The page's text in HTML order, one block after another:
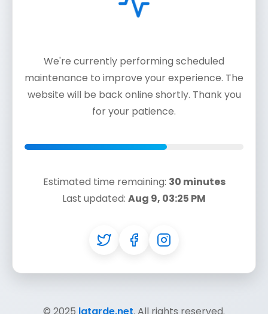
We're currently performing scheduled
maintenance to improve your experience. The
website will be back online shortly. Thank you
for your patience.
Estimated time remaining: 30 minutes
Last updated: Aug 9, 03:25 PM